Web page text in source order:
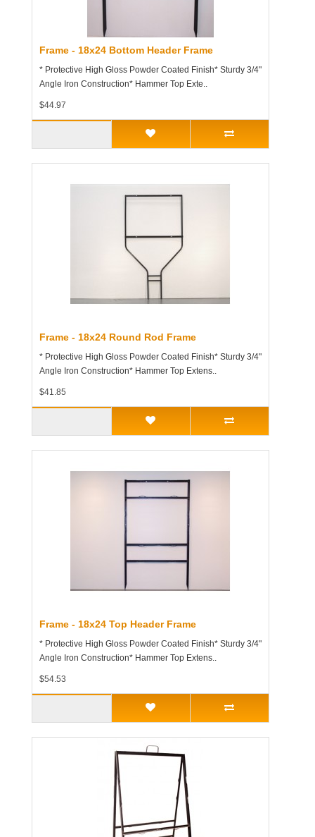
Frame - 18x24 Bottom Header Frame
* Protective High Gloss Powder Coated Finish* Sturdy 3/4"
Angle Iron Construction* Hammer Top Exte..
$44.97
Frame - 18x24 Round Rod Frame
* Protective High Gloss Powder Coated Finish* Sturdy 3/4"
Angle Iron Construction* Hammer Top Extens..
$41.85
Frame - 18x24 Top Header Frame
* Protective High Gloss Powder Coated Finish* Sturdy 3/4"
Angle Iron Construction* Hammer Top Extens..
$54.53